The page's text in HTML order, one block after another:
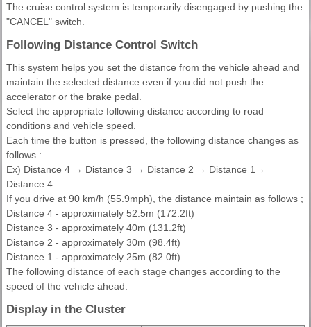
The cruise control system is temporarily disengaged by pushing the
"CANCEL" switch.
Following Distance Control Switch
This system helps you set the distance from the vehicle ahead and
maintain the selected distance even if you did not push the
accelerator or the brake pedal.
Select the appropriate following distance according to road
conditions and vehicle speed.
Each time the button is pressed, the following distance changes as
follows :
Ex) Distance 4 → Distance 3 → Distance 2 → Distance 1→
Distance 4
If you drive at 90 km/h (55.9mph), the distance maintain as follows ;
Distance 4 - approximately 52.5m (172.2ft)
Distance 3 - approximately 40m (131.2ft)
Distance 2 - approximately 30m (98.4ft)
Distance 1 - approximately 25m (82.0ft)
The following distance of each stage changes according to the
speed of the vehicle ahead.
Display in the Cluster